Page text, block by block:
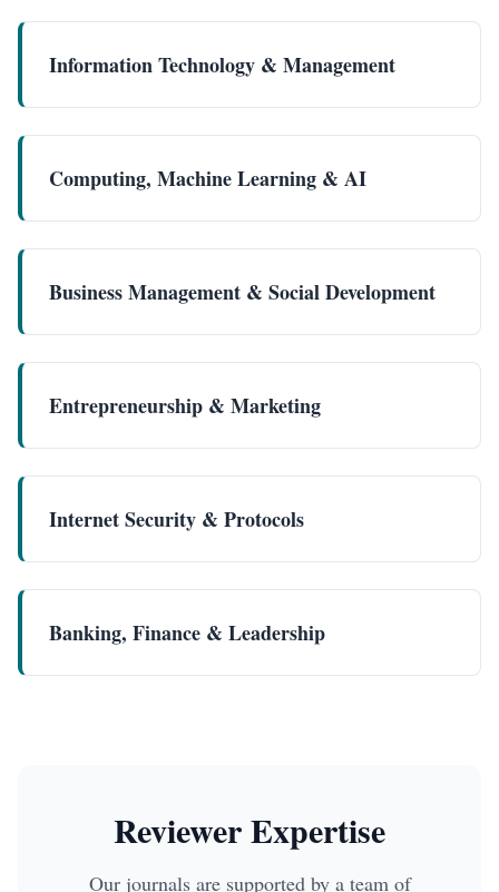
Information Technology & Management
Computing, Machine Learning & AI
Business Management & Social Development
Entrepreneurship & Marketing
Internet Security & Protocols
Banking, Finance & Leadership
Reviewer Expertise
Our journals are supported by a team of